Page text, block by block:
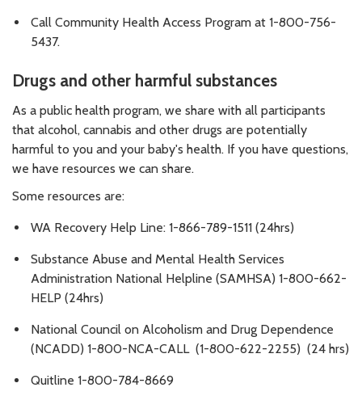
Call Community Health Access Program at 1-800-756-
5437.
Drugs and other harmful substances
As a public health program, we share with all participants
that alcohol, cannabis and other drugs are potentially
harmful to you and your baby's health. If you have questions,
we have resources we can share.
Some resources are:
WA Recovery Help Line: 1-866-789-1511 (24hrs)
Substance Abuse and Mental Health Services
Administration National Helpline (SAMHSA) 1-800-662-
HELP (24hrs)
National Council on Alcoholism and Drug Dependence
(NCADD) 1-800-NCA-CALL (1-800-622-2255) (24 hrs)
Quitline 1-800-784-8669